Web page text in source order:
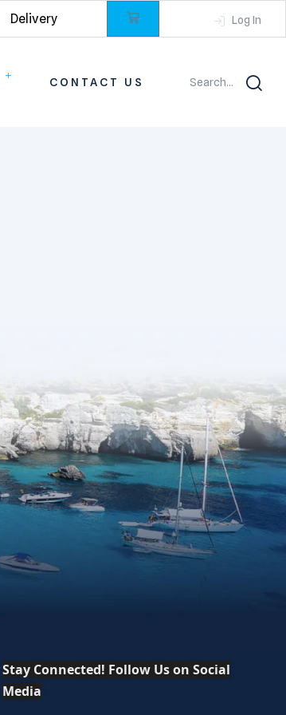
Delivery Log In
CONTACT US Search...
Stay Connected! Follow Us on Social
Media